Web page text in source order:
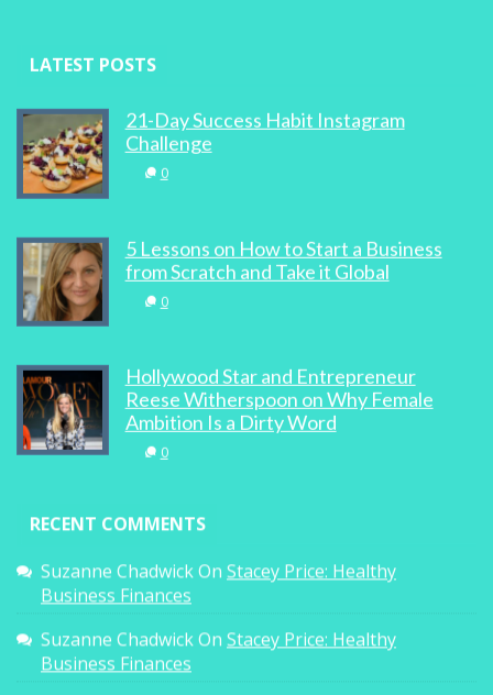
LATEST POSTS
21-Day Success Habit Instagram
Challenge
0
5 Lessons on How to Start a Business
from Scratch and Take it Global
0
Hollywood Star and Entrepreneur
Reese Witherspoon on Why Female
Ambition Is a Dirty Word
0
RECENT COMMENTS
Suzanne ChadwickOn Stacey Price: Healthy
Business Finances
Suzanne ChadwickOn Stacey Price: Healthy
Business Finances